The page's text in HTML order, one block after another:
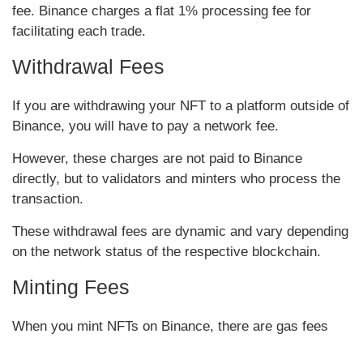
fee. Binance charges a flat 1% processing fee for
facilitating each trade.
Withdrawal Fees
If you are withdrawing your NFT to a platform outside of
Binance, you will have to pay a network fee.
However, these charges are not paid to Binance
directly, but to validators and minters who process the
transaction.
These withdrawal fees are dynamic and vary depending
on the network status of the respective blockchain.
Minting Fees
When you mint NFTs on Binance, there are gas fees